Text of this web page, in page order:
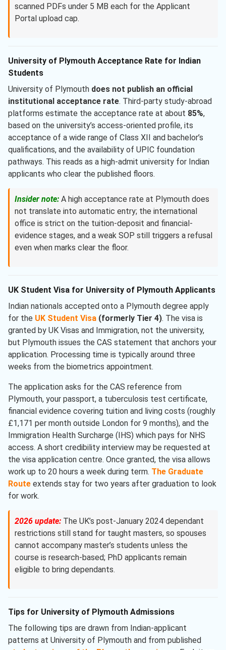
scanned PDFs under 5 MB each for the Applicant
Portal upload cap.
University of Plymouth Acceptance Rate for Indian
Students
University of Plymouth does not publish an official
institutional acceptance rate. Third-party study-abroad
platforms estimate the acceptance rate at about 85%,
based on the university’s access-oriented profile, its
acceptance of a wide range of Class XII and bachelor’s
qualifications, and the availability of UPIC foundation
pathways. This reads as a high-admit university for Indian
applicants who clear the published floors.
Insider note: A high acceptance rate at Plymouth does
not translate into automatic entry; the international
office is strict on the tuition-deposit and financial-
evidence stages, and a weak SOP still triggers a refusal
even when marks clear the floor.
UK Student Visa for University of Plymouth Applicants
Indian nationals accepted onto a Plymouth degree apply
for the UK Student Visa (formerly Tier 4). The visa is
granted by UK Visas and Immigration, not the university,
but Plymouth issues the CAS statement that anchors your
application. Processing time is typically around three
weeks from the biometrics appointment.
The application asks for the CAS reference from
Plymouth, your passport, a tuberculosis test certificate,
financial evidence covering tuition and living costs (roughly
£1,171 per month outside London for 9 months), and the
Immigration Health Surcharge (IHS) which pays for NHS
access. A short credibility interview may be requested at
the visa application centre. Once granted, the visa allows
work up to 20 hours a week during term. The Graduate
Route extends stay for two years after graduation to look
for work.
2026 update: The UK’s post-January 2024 dependant
restrictions still stand for taught masters, so spouses
cannot accompany master’s students unless the
course is research-based; PhD applicants remain
eligible to bring dependants.
Tips for University of Plymouth Admissions
The following tips are drawn from Indian-applicant
patterns at University of Plymouth and from published